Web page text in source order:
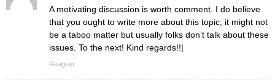
A motivating discussion is worth comment. I do believe
that you ought to write more about this topic, it might not
be a taboo matter but usually folks don’t talk about these
issues. To the next! Kind regards!!|
Reageer